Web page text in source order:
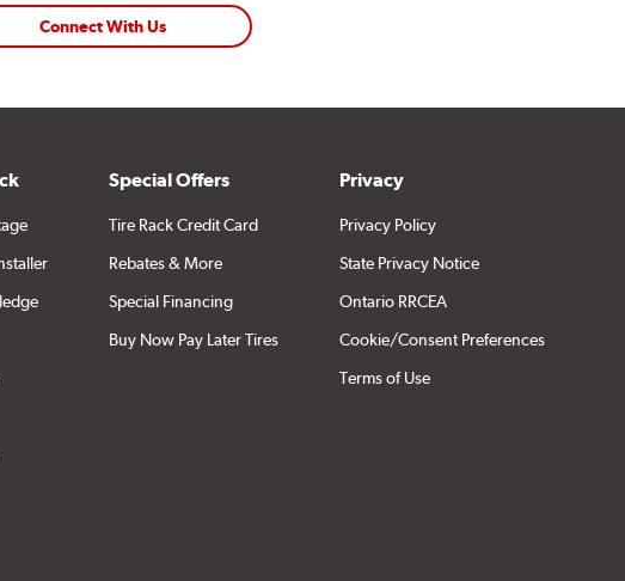
Connect With Us
Special Offers
Tire Rack Credit Card
Rebates & More
Special Financing
Buy Now Pay Later Tires
Privacy
Privacy Policy
State Privacy Notice
Ontario RRCEA
Cookie/Consent Preferences
Terms of Use